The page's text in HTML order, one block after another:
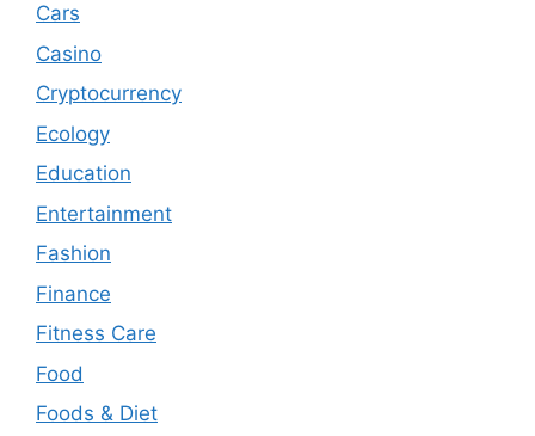
Cars
Casino
Cryptocurrency
Ecology
Education
Entertainment
Fashion
Finance
Fitness Care
Food
Foods & Diet